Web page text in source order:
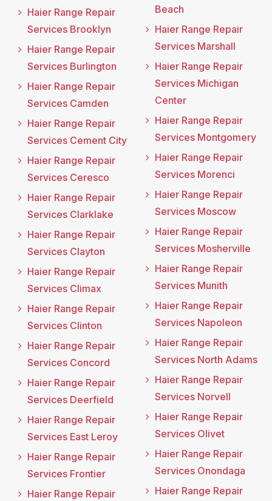
Haier Range Repair
Services Brooklyn
Haier Range Repair
Services Burlington
Haier Range Repair
Services Camden
Haier Range Repair
Services Cement City
Haier Range Repair
Services Ceresco
Haier Range Repair
Services Clarklake
Haier Range Repair
Services Clayton
Haier Range Repair
Services Climax
Haier Range Repair
Services Clinton
Haier Range Repair
Services Concord
Haier Range Repair
Services Deerfield
Haier Range Repair
Services East Leroy
Haier Range Repair
Services Frontier
Haier Range Repair
Beach
Haier Range Repair
Services Marshall
Haier Range Repair
Services Michigan
Center
Haier Range Repair
Services Montgomery
Haier Range Repair
Services Morenci
Haier Range Repair
Services Moscow
Haier Range Repair
Services Mosherville
Haier Range Repair
Services Munith
Haier Range Repair
Services Napoleon
Haier Range Repair
Services North Adams
Haier Range Repair
Services Norvell
Haier Range Repair
Services Olivet
Haier Range Repair
Services Onondaga
Haier Range Repair